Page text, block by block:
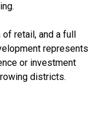
retail, and a full
represents
or investment
districts.